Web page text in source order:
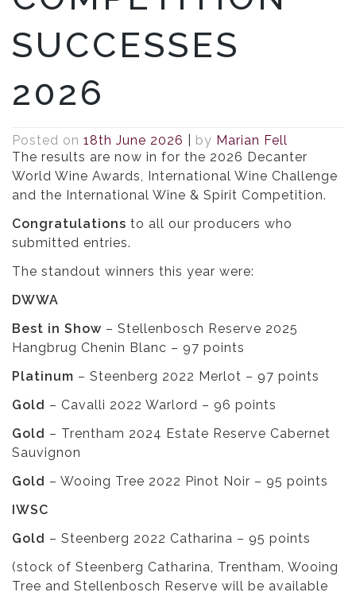
SUCCESSES
2026
Posted on 18th June 2026 by Marian Fell
The results are now in for the 2026 Decanter
World Wine Awards, International Wine Challenge
and the International Wine & Spirit Competition.
Congratulations to all our producers who
submitted entries.
The standout winners this year were:
DWWA
Best in Show – Stellenbosch Reserve 2025
Hangbrug Chenin Blanc – 97 points
Platinum – Steenberg 2022 Merlot – 97 points
Gold – Cavalli 2022 Warlord – 96 points
Gold – Trentham 2024 Estate Reserve Cabernet
Sauvignon
Gold – Wooing Tree 2022 Pinot Noir – 95 points
IWSC
Gold – Steenberg 2022 Catharina – 95 points
(stock of Steenberg Catharina, Trentham, Wooing
Tree and Stellenbosch Reserve will be available